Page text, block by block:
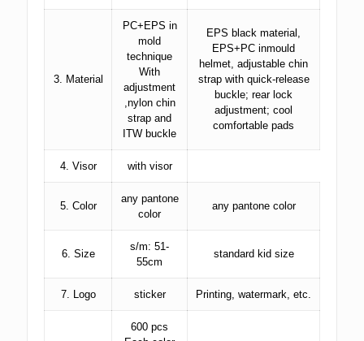
3. Material
PC+EPS in
mold
technique
With
adjustment
,nylon chin
strap and
ITW buckle
EPS black material,
EPS+PC inmould
helmet, adjustable chin
strap with quick-release
buckle; rear lock
adjustment; cool
comfortable pads
4. Visor with visor
5. Color
any pantone
color
any pantone color
6. Size
s/m: 51-
55cm
standard kid size
7. Logo sticker Printing, watermark, etc.
600 pcs